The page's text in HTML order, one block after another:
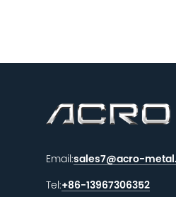
Email:sales7@acro-
Tel:+86-13967306352